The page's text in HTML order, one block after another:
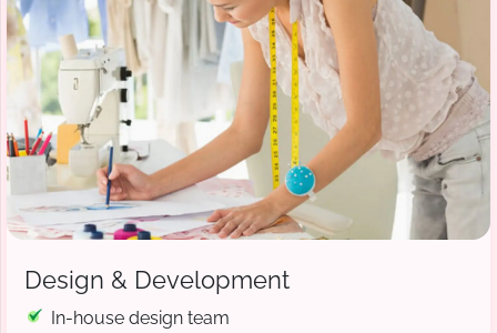
Design & Development
In-house design team